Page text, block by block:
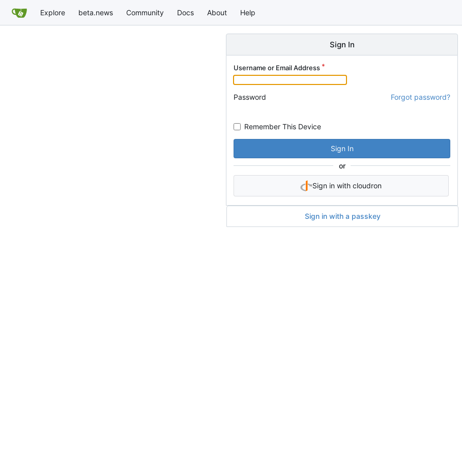
Explore beta.news Community Docs About Help
Sign In
Username or Email Address
Password Forgot password?
Remember This Device
Sign In
or
Sign in with cloudron
Sign in with a passkey